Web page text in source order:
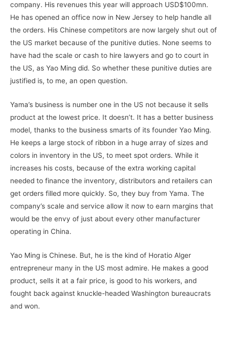
company. His revenues this year will approach USD$100mn.
He has opened an office now in New Jersey to help handle all
the orders. His Chinese competitors are now largely shut out of
the US market because of the punitive duties. None seems to
have had the scale or cash to hire lawyers and go to court in
the US, as Yao Ming did. So whether these punitive duties are
justified is, to me, an open question.
Yama’s business is number one in the US not because it sells
product at the lowest price. It doesn’t. It has a better business
model, thanks to the business smarts of its founder Yao Ming.
He keeps a large stock of ribbon in a huge array of sizes and
colors in inventory in the US, to meet spot orders. While it
increases his costs, because of the extra working capital
needed to finance the inventory, distributors and retailers can
get orders filled more quickly. So, they buy from Yama. The
company’s scale and service allow it now to earn margins that
would be the envy of just about every other manufacturer
operating in China.
Yao Ming is Chinese. But, he is the kind of Horatio Alger
entrepreneur many in the US most admire. He makes a good
product, sells it at a fair price, is good to his workers, and
fought back against knuckle-headed Washington bureaucrats
and won.